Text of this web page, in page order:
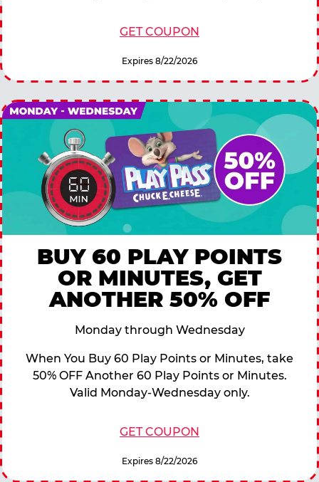
GET COUPON
Expires 8/22/2026
BUY 60 PLAY POINTS
OR MINUTES, GET
ANOTHER 50% OFF
Monday through Wednesday
When You Buy 60 Play Points or Minutes, take
50% OFF Another 60 Play Points or Minutes.
Valid Monday-Wednesday only.
GET COUPON
Expires 8/22/2026